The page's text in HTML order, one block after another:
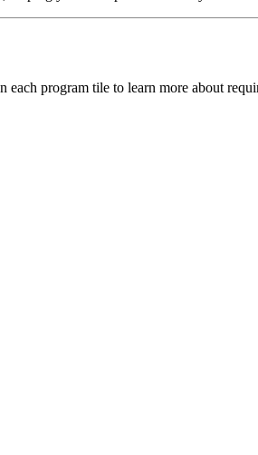
program tile to learn more about